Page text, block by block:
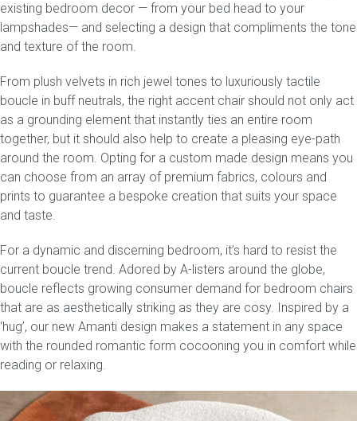
existing bedroom decor — from your bed head to your
lampshades— and selecting a design that compliments the tone
and texture of the room.
From plush velvets in rich jewel tones to luxuriously tactile
boucle in buff neutrals, the right accent chair should not only act
as a grounding element that instantly ties an entire room
together, but it should also help to create a pleasing eye-path
around the room. Opting for a custom made design means you
can choose from an array of premium fabrics, colours and
prints to guarantee a bespoke creation that suits your space
and taste.
For a dynamic and discerning bedroom, it’s hard to resist the
current boucle trend. Adored by A-listers around the globe,
boucle reflects growing consumer demand for bedroom chairs
that are as aesthetically striking as they are cosy. Inspired by a
‘hug’, our new Amanti design makes a statement in any space
with the rounded romantic form cocooning you in comfort while
reading or relaxing.